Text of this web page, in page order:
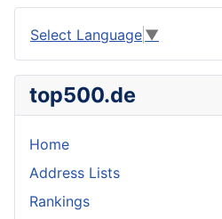
Select Language ▼
top500.de
Home
Address Lists
Rankings